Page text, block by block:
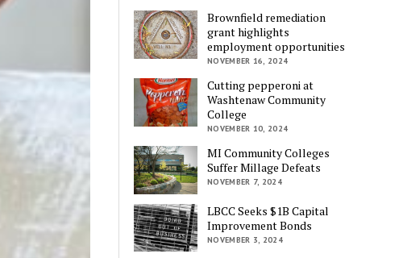
Brownfield remediation
grant highlights
employment opportunities
NOVEMBER 16, 2024
Cutting pepperoni at
Washtenaw Community
College
NOVEMBER 10, 2024
MI Community Colleges
Suffer Millage Defeats
NOVEMBER 7, 2024
LBCC Seeks $1B Capital
Improvement Bonds
NOVEMBER 3, 2024